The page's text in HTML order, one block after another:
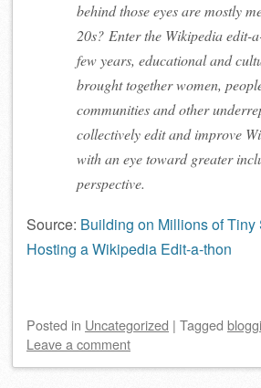
behind those eyes are mostly
20s? Enter the Wikipedia edit-
few years, educational and
brought together women,
communities and other
collectively edit and improve
with an eye toward greater
perspective.
Source: Building on Millions of Tiny
Hosting a Wikipedia Edit-a-thon
Posted in Uncategorized | Tagged
Leave a comment